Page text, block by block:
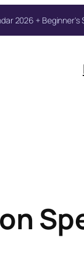
2026 +